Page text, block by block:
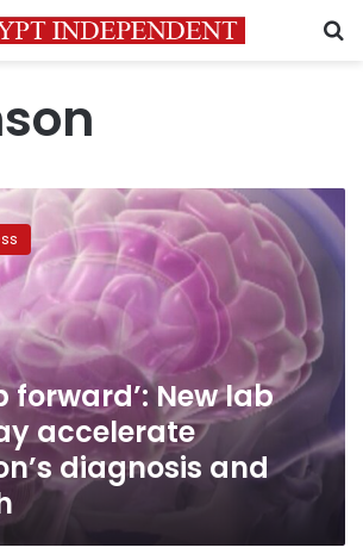
forward’: New lab
accelerate
diagnosis and